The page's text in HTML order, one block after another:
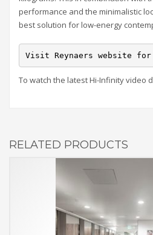
performance and the minimalistic
best solution for low-energy
Visit Reynaers website
To watch the latest Hi-Infinity video
RELATED PRODUCTS